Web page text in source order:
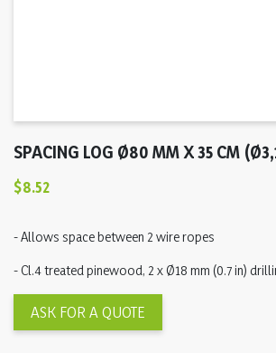
SPACING LOG Ø80 MM X 35 CM
$8.52
- Allows space between 2 wire ropes
- Cl.4 treated pinewood, 2 x Ø18 mm (0.7 in)
ASK FOR A QUOTE